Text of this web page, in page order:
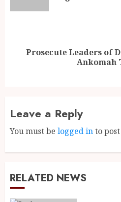
Prosecute Leaders of
Ankomah
Leave a Reply
You must be logged into
RELATED NEWS